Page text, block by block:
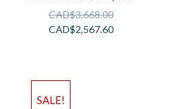
CAD$3,668.00
CAD$2,567.60
SALE!